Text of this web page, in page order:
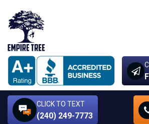
CLICK TO TEXT
(240) 249-7773